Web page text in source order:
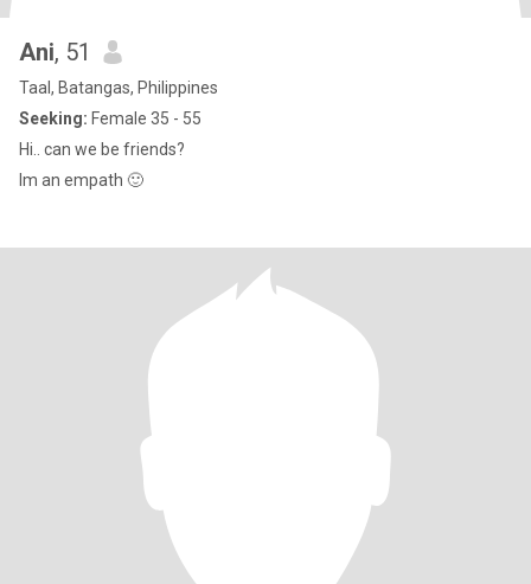
Ani, 51
Taal, Batangas, Philippines
Seeking: Female 35 - 55
Hi.. can we be friends?
Im an empath 🙂